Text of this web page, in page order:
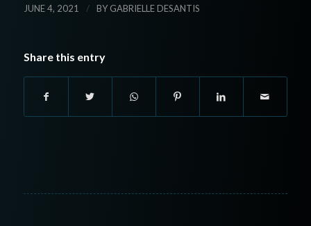
JUNE 4, 2021 / BY GABRIELLE DESANTIS
Share this entry